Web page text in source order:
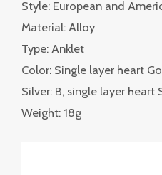
Style: European and
Material: Alloy
Type: Anklet
Color: Single layer heart
Silver: B, single layer heart
Weight: 18g